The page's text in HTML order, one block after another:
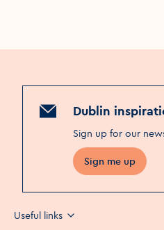
Dublin
Sign up for our
Sign me up
Useful links